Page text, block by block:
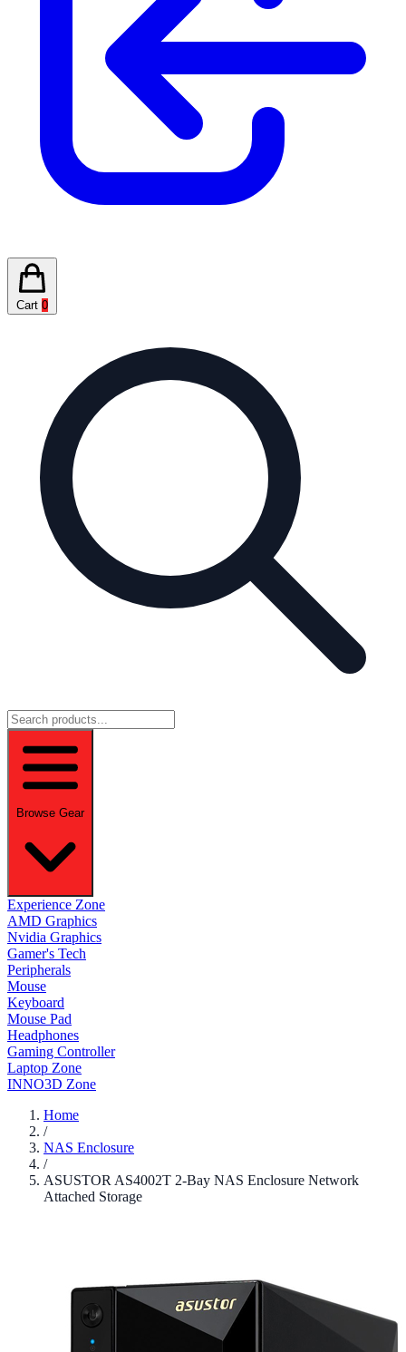
Cart 0
Browse Gear
Experience Zone
AMD Graphics
Nvidia Graphics
Gamer's Tech
Peripherals
Mouse
Keyboard
Mouse Pad
Headphones
Gaming Controller
Laptop Zone
INNO3D Zone
Home
/
NAS Enclosure
/
ASUSTOR AS4002T 2-Bay NAS Enclosure Network
Attached Storage